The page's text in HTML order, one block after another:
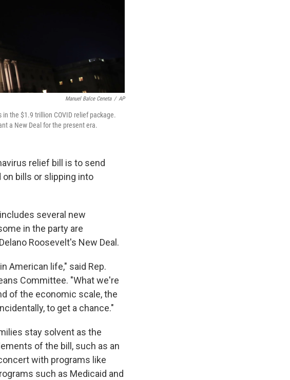
Manuel Balce Ceneta / AP
the $1.9 trillion COVID relief package.
a New Deal for the present era.
relief bill is to send
bills or slipping into
several new
in the party are
Roosevelt's New Deal.
American life," said Rep.
Committee. "What we're
of the economic scale, the
to get a chance."
stay solvent as the
of the bill, such as an
with programs like
such as Medicaid and